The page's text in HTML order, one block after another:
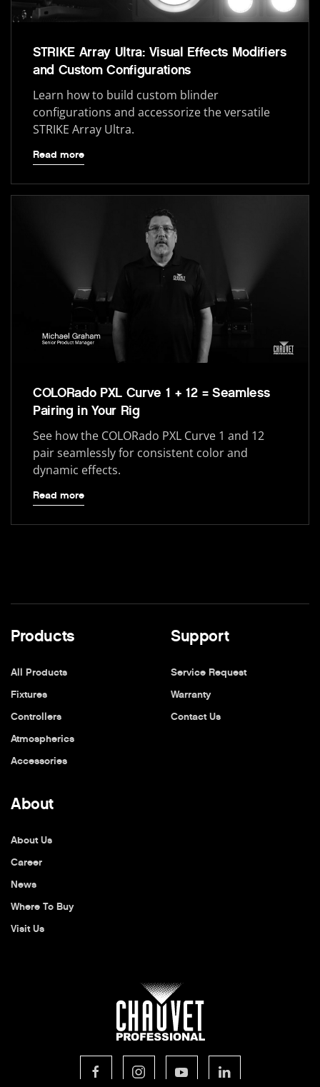
STRIKE Array Ultra: Visual Effects Modifiers
and Custom Configurations
Learn how to build custom blinder
configurations and accessorize the versatile
STRIKE Array Ultra.
Read more
COLORado PXL Curve 1 + 12 = Seamless
Pairing in Your Rig
See how the COLORado PXL Curve 1 and 12
pair seamlessly for consistent color and
dynamic effects.
Read more
Products
All Products
Fixtures
Controllers
Atmospherics
Accessories
Support
Service Request
Warranty
Contact Us
About
About Us
Career
News
Where To Buy
Visit Us